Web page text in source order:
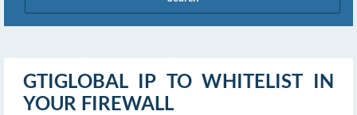
GTIGLOBAL IP TO WHITELIST IN
YOUR FIREWALL